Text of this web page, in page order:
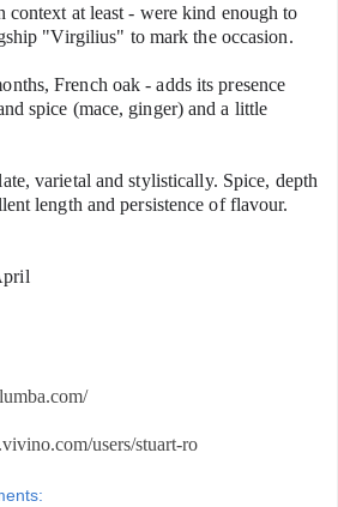
context at least - were kind enough to
"Virgilius" to mark the occasion.
French oak - adds its presence
spice (mace, ginger) and a little
varietal and stylistically. Spice, depth
length and persistence of flavour.
users/stuart-ro